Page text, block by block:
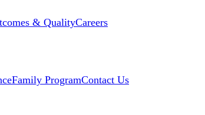
& QualityCareers
Family ProgramContact Us